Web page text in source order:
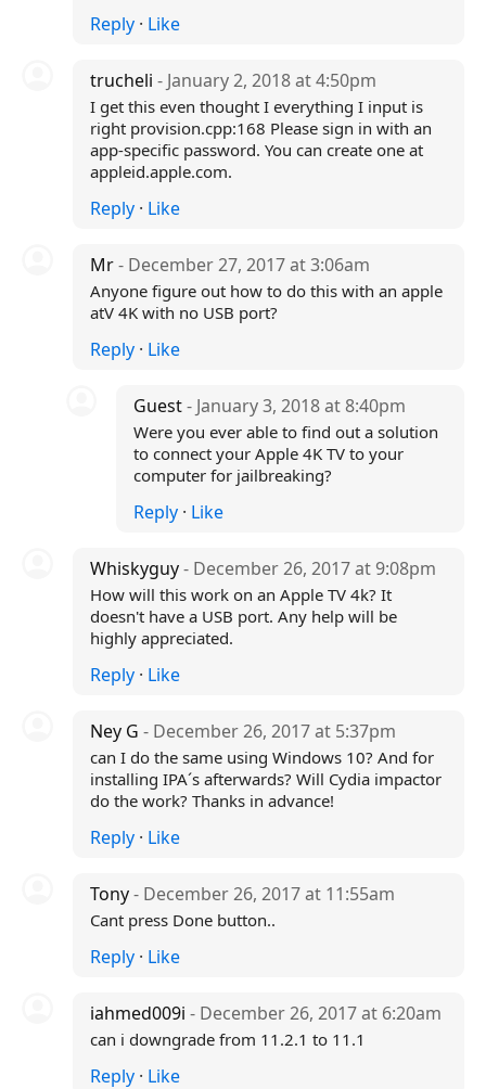
Reply· Like
trucheli - January 2, 2018 at 4:50pm
I get this even thought I everything I input is
right provision.cpp:168 Please sign in with an
app-specific password. You can create one at
appleid.apple.com.
Reply· Like
Mr- December 27, 2017 at 3:06am
Anyone figure out how to do this with an apple
atV 4K with no USB port?
Reply· Like
Guest- January 3, 2018 at 8:40pm
Were you ever able to find out a solution
to connect your Apple 4K TV to your
computer for jailbreaking?
Reply · Like
Whiskyguy- December 26, 2017 at 9:08pm
How will this work on an Apple TV 4k? It
doesn't have a USB port. Any help will be
highly appreciated.
Reply· Like
Ney G - December 26, 2017 at 5:37pm
can I do the same using Windows 10? And for
installing IPA´s afterwards? Will Cydia impactor
do the work? Thanks in advance!
Reply· Like
Tony- December 26, 2017 at 11:55am
Cant press Done button..
Reply· Like
iahmed009i - December 26, 2017 at 6:20am
can i downgrade from 11.2.1 to 11.1
Reply· Like